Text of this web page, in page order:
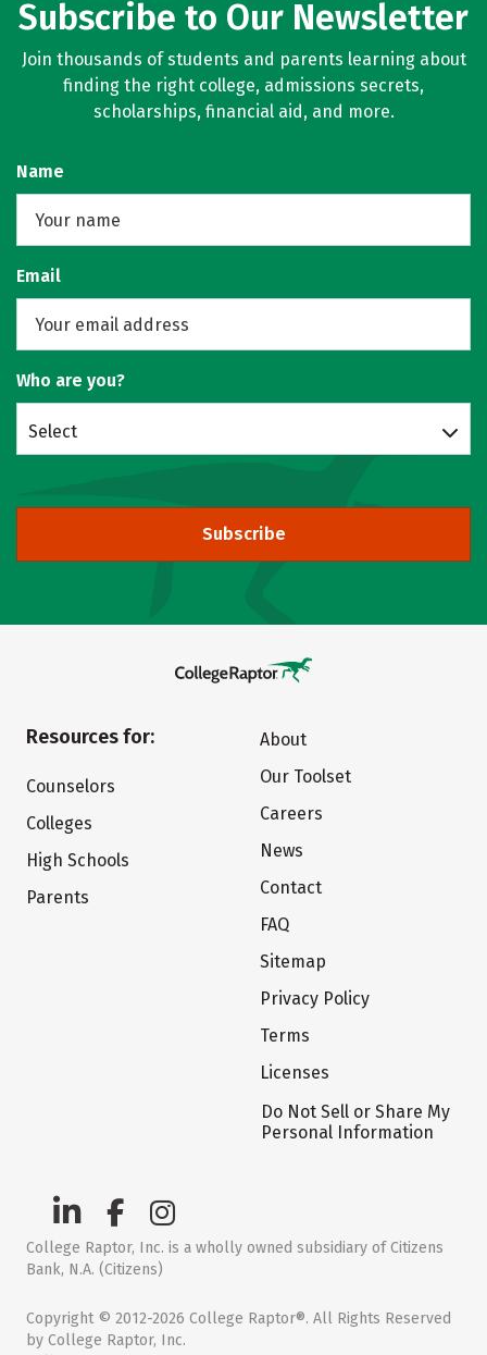
Subscribe to Our Newsletter
Join thousands of students and parents learning about
finding the right college, admissions secrets,
scholarships, financial aid, and more.
Name
Email
Who are you?
Select
Subscribe
Resources for:
Counselors
Colleges
High Schools
Parents
About
Our Toolset
Careers
News
Contact
FAQ
Sitemap
Privacy Policy
Terms
Licenses
Do Not Sell or Share My
Personal Information
College Raptor, Inc. is a wholly owned subsidiary of Citizens
Bank, N.A. (Citizens)
Copyright © 2012-2026 College Raptor®. All Rights Reserved
by College Raptor, Inc.